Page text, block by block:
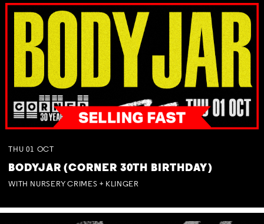
THU 01 OCT
BODYJAR (CORNER 30TH BIRTHDAY)
WITH NURSERY CRIMES + KLINGER